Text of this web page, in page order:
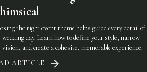
the right event theme helps guide every detail of
wedding day. Learn how to define your style, narrow
vision, and create a cohesive, memorable experience.
ARTICLE